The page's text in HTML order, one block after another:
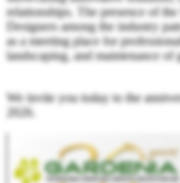
relationships. The presence of
Designers among the industry
as a meeting place for
landscaping, and maintenance of
We invite you today to the
2026.